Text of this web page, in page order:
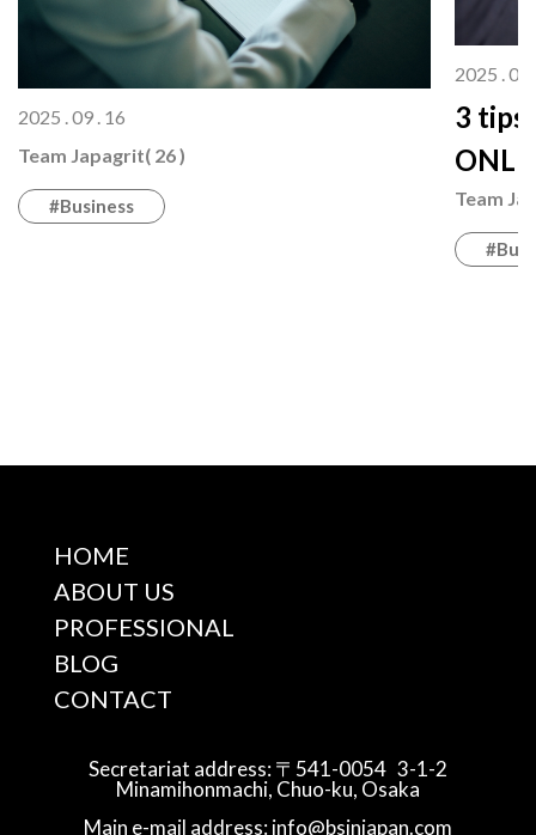
2025 . 09 . 16
Team Japagrit( 26 )
#Business
2025 . 08
3 tips
Team
HOME
ABOUT US
PROFESSIONAL
BLOG
CONTACT
Secretariat address: 〒541-0054 3-1-2
Minamihonmachi, Chuo-ku, Osaka
Main e-mail address: info@bsinjapan.com